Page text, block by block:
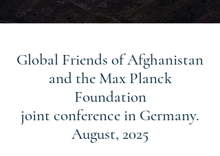
Global Friends of Afghanistan
and the Max Planck
Foundation
joint conference in Germany.
August, 2025